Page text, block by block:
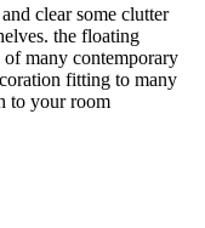
clear some clutter
the floating
of many contemporary
fitting to many
to your room